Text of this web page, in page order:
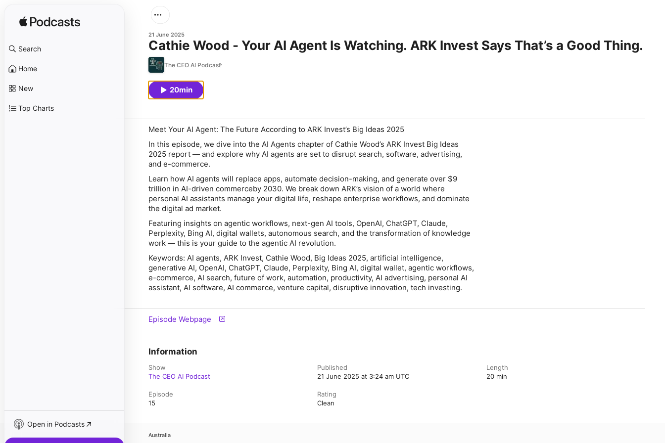
Search
Home
New
Top Charts
Open in Podcasts
21 June 2025
Cathie Wood - Your AI Agent Is Watching. ARK Invest Says That’s a Good Thing.
The CEO AI Podcast
20min
Meet Your AI Agent: The Future According to ARK Invest’s Big Ideas 2025
In this episode, we dive into the AI Agents chapter of Cathie Wood’s ARK Invest Big Ideas
2025 report — and explore why AI agents are set to disrupt search, software, advertising,
and e-commerce.
Learn how AI agents will replace apps, automate decision-making, and generate over $9
trillion in AI-driven commerceby 2030. We break down ARK’s vision of a world where
personal AI assistants manage your digital life, reshape enterprise workflows, and dominate
the digital ad market.
Featuring insights on agentic workflows, next-gen AI tools, OpenAI, ChatGPT, Claude,
Perplexity, Bing AI, digital wallets, autonomous search, and the transformation of knowledge
work — this is your guide to the agentic AI revolution.
Keywords: AI agents, ARK Invest, Cathie Wood, Big Ideas 2025, artificial intelligence,
generative AI, OpenAI, ChatGPT, Claude, Perplexity, Bing AI, digital wallet, agentic workflows,
e-commerce, AI search, future of work, automation, productivity, AI advertising, personal AI
assistant, AI software, AI commerce, venture capital, disruptive innovation, tech investing.
Episode Webpage
Information
Show
The CEO AI Podcast
Published
21 June 2025 at 3:24 am UTC
Length
20 min
Episode
15
Rating
Clean
Australia